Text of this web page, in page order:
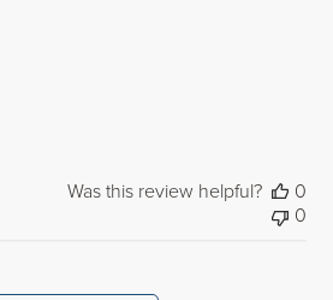
Was this review helpful?
0
0